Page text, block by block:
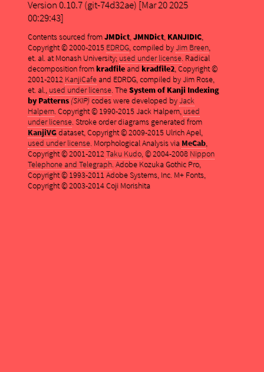
Version 0.10.7 (git-74d32ae) [Mar 20 2025
00:29:43]
Contents sourced fromJMDict,JMNDict, KANJIDIC,
Copyright © 2000-2015 EDRDG, compiled byJim Breen,
et. al. at Monash University; used under license. Radical
decomposition fromkradfileand kradfile2, Copyright ©
2001-2012 KanjiCafeand EDRDG, compiled by Jim Rose,
et. al., used under license. TheSystem of Kanji Indexing
by Patterns (SKIP)codes were developed byJack
Halpern. Copyright © 1990-2015 Jack Halpern, used
under license. Stroke order diagrams generated from
KanjiVGdataset, Copyright © 2009-2015 Ulrich Apel,
used under license. Morphological Analysis via MeCab,
Copyright © 2001-2012Taku Kudo, © 2004-2008 Nippon
Telephone and Telegraph. Adobe Kozuka Gothic Pro,
Copyright © 1993-2011 Adobe Systems, Inc. M+ Fonts,
Copyright © 2003-2014 Coji Morishita